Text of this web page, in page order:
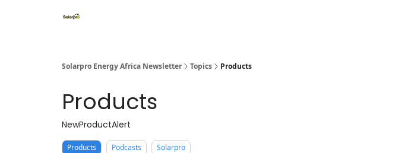
Solarpro Energy Africa Newsletter Topics Products
Products
NewProductAlert
Products Podcasts Solarpro